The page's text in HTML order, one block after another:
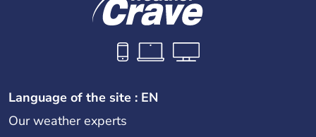
Language of the site : EN
Our weather experts